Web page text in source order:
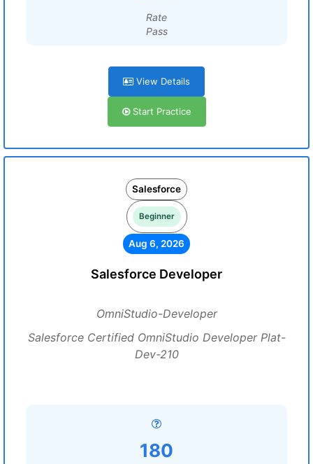
Rate
Pass
View Details
Start Practice
Salesforce
Beginner
Aug 6, 2026
Salesforce Developer
OmniStudio-Developer
Salesforce Certified OmniStudio Developer Plat-
Dev-210
180